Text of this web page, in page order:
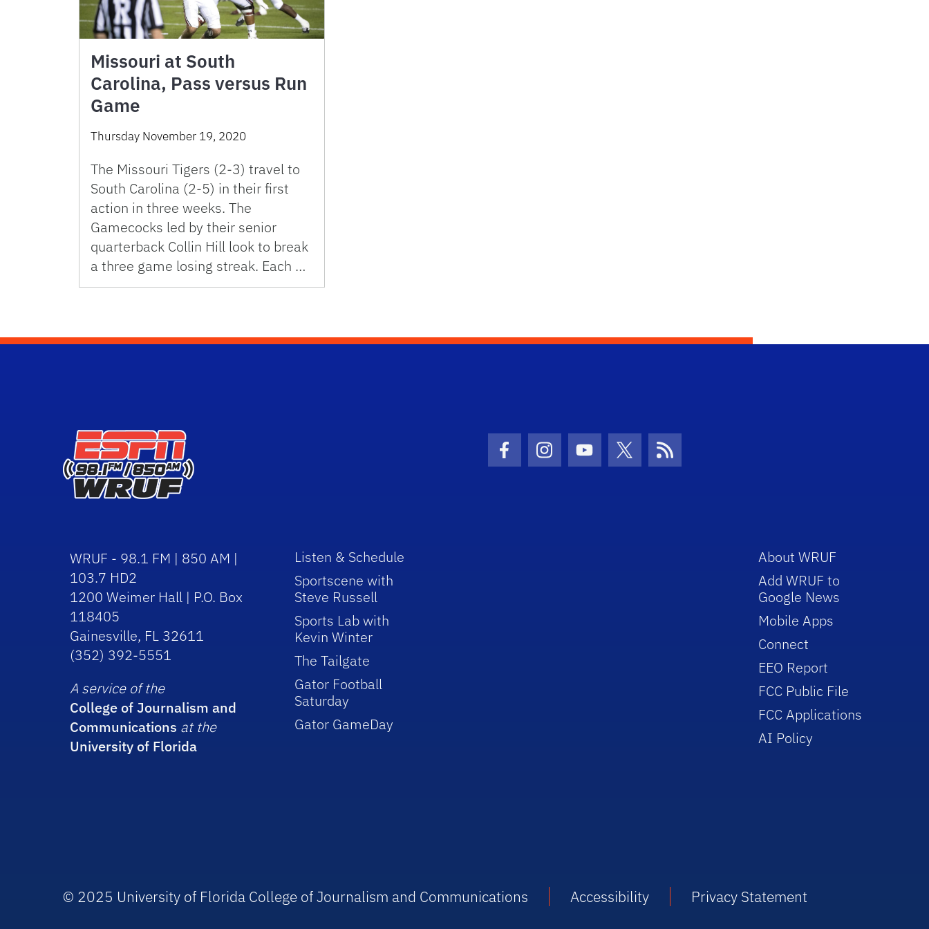
Missouri at South
Carolina, Pass versus Run
Game
Thursday November 19, 2020
The Missouri Tigers (2-3) travel to
South Carolina (2-5) in their first
action in three weeks. The
Gamecocks led by their senior
quarterback Collin Hill look to break
a three game losing streak. Each …
Facebook Icon
Instagram Icon
Youtube Icon
Twitter IconRSS Icon
WRUF - 98.1 FM | 850 AM |
103.7 HD2
1200 Weimer Hall | P.O. Box
118405
Gainesville, FL 32611
(352) 392-5551
A service of the
College of Journalism and
Communications at the
University of Florida
Listen & Schedule
Sportscene with
Steve Russell
Sports Lab with
Kevin Winter
The Tailgate
Gator Football
Saturday
Gator GameDay
About WRUF
Add WRUF to
Google News
Mobile Apps
Connect
EEO Report
FCC Public File
FCC Applications
AI Policy
© 2025 University of Florida College of Journalism and Communications Accessibility Privacy Statement